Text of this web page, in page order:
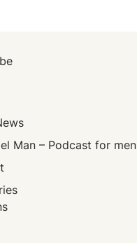
Man – Podcast for men